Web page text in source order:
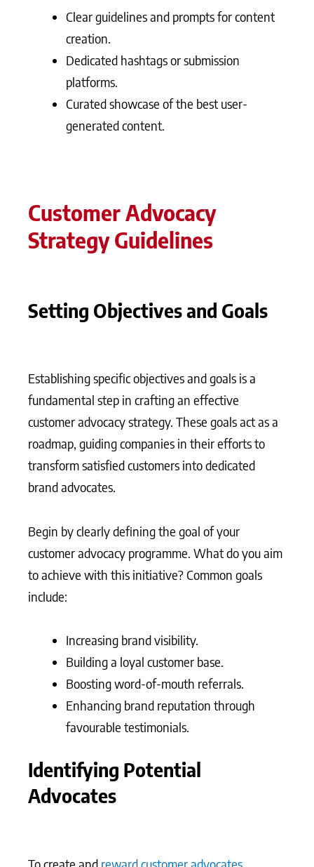
Clear guidelines and prompts for content
creation.
Dedicated hashtags or submission
platforms.
Curated showcase of the best user-
generated content.
Customer Advocacy
Strategy Guidelines
Setting Objectives and Goals
Establishing specific objectives and goals is a
fundamental step in crafting an effective
customer advocacy strategy. These goals act as a
roadmap, guiding companies in their efforts to
transform satisfied customers into dedicated
brand advocates.
Begin by clearly defining the goal of your
customer advocacy programme. What do you aim
to achieve with this initiative? Common goals
include:
Increasing brand visibility.
Building a loyal customer base.
Boosting word-of-mouth referrals.
Enhancing brand reputation through
favourable testimonials.
Identifying Potential
Advocates
To create and reward customer advocates